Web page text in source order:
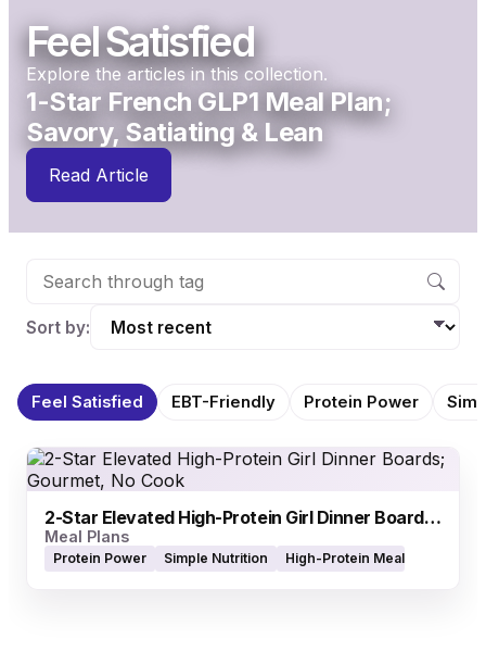
Feel Satisfied
Explore the articles in this collection.
1-Star French GLP1 Meal Plan;
Savory, Satiating & Lean
Read Article
Sort by:
Feel Satisfied EBT-Friendly Protein Power
2-Star Elevated High-Protein Girl Dinner Boards; Gourmet, No Cook
Meal Plans
Protein Power Simple Nutrition High-Protein Meals